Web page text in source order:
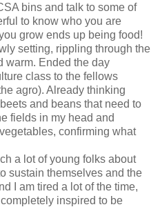
bins and talk to some of
to know who you are
grow ends up being food!
setting, rippling through the
warm. Ended the day
class to the fellows
agro). Already thinking
and beans that need to
fields in my head and
confirming what
a lot of young folks about
sustain themselves and the
I am tired a lot of the time,
inspired to be